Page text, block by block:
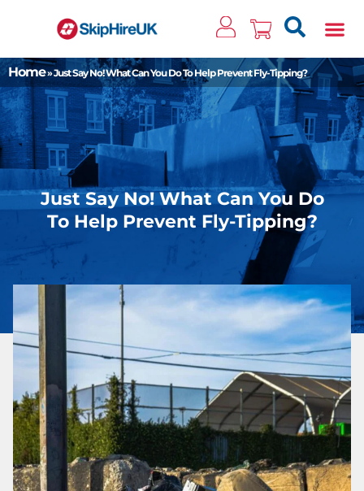
Home»Just Say No! What Can You Do To Help Prevent Fly-Tipping?
Just Say No! What Can You Do
To Help Prevent Fly-Tipping?